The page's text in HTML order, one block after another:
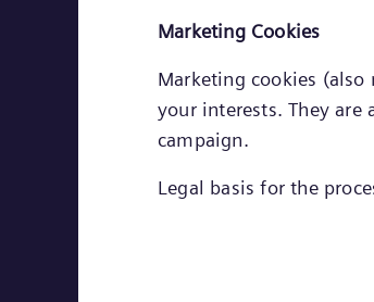
Marketing Cookies
Marketing cookies (also
your interests. They are
campaign.
Legal basis for the